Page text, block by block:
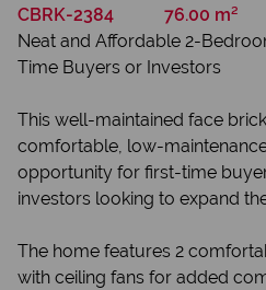
CBRK-2384 76.00 m²
Neat and Affordable 2-
Time Buyers or Investors
This well-maintained face
comfortable, low-
opportunity for first-time
investors looking to expand
The home features 2
with ceiling fans for added